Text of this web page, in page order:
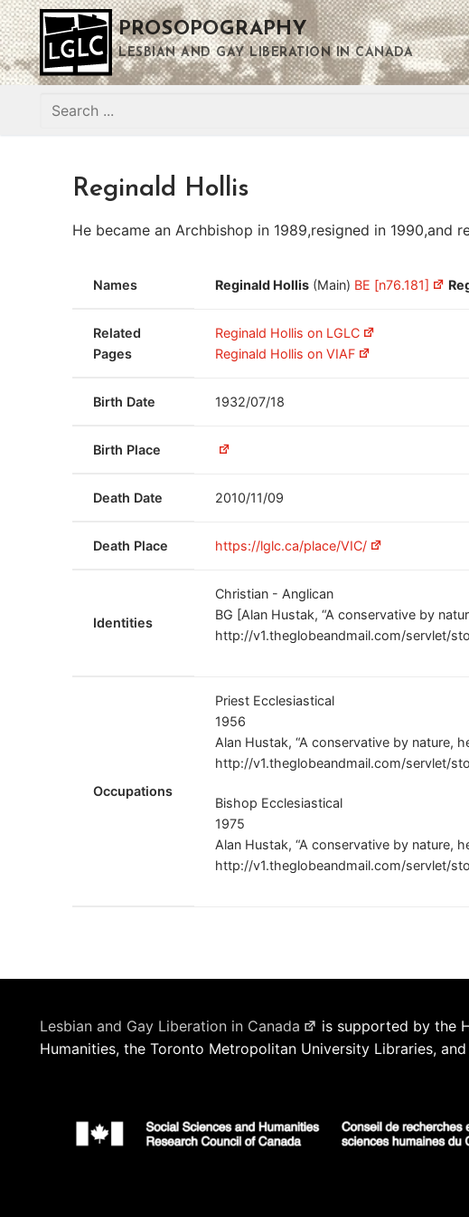
Skip
to
content
PROSOPOGRAPHY
LESBIAN AND GAY LIBERATION IN CANADA
Search
Reginald Hollis
He became an Archbishop in 1989,resigned in 1990,and
Names Reginald Hollis (Main) BE [n76.181]
Related
Pages
Reginald Hollis on LGLC
Reginald Hollis on VIAF
Birth Date 1932/07/18
Birth Place
Death Date 2010/11/09
Death Place https://lglc.ca/place/VIC/
Identities
Christian - Anglican
BG [Alan Hustak, “A conservative by
http://v1.theglobeandmail.com/servlet/
Occupations
Priest Ecclesiastical
1956
Alan Hustak, “A conservative by nature,
http://v1.theglobeandmail.com/servlet/
Bishop Ecclesiastical
1975
Alan Hustak, “A conservative by nature,
http://v1.theglobeandmail.com/servlet/
Lesbian and Gay Liberation in Canada
is supported by the
Humanities, the Toronto Metropolitan University Libraries,